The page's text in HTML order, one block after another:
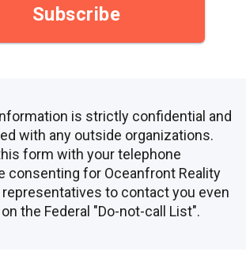
Subscribe
is strictly confidential and
with any outside organizations.
form with your telephone
consenting for Oceanfront Reality
to contact you even
the Federal "Do-not-call List".